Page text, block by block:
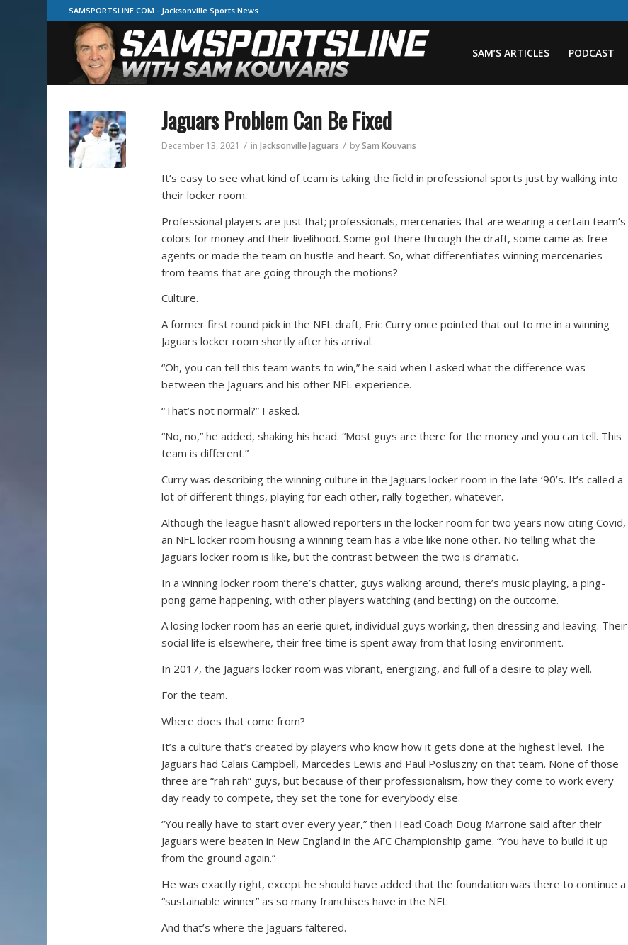
SAMSPORTSLINE.COM - Jacksonville Sports News
SAM’S ARTICLES PODCAST
Jaguars Problem Can Be Fixed
December 13, 2021 / inJacksonville Jaguars / bySam Kouvaris
It’s easy to see what kind of team is taking the field in professional sports just by walking into
their locker room.
Professional players are just that; professionals, mercenaries that are wearing a certain team’s
colors for money and their livelihood. Some got there through the draft, some came as free
agents or made the team on hustle and heart. So, what differentiates winning mercenaries
from teams that are going through the motions?
Culture.
A former first round pick in the NFL draft, Eric Curry once pointed that out to me in a winning
Jaguars locker room shortly after his arrival.
“Oh, you can tell this team wants to win,” he said when I asked what the difference was
between the Jaguars and his other NFL experience.
“That’s not normal?” I asked.
“No, no,” he added, shaking his head. “Most guys are there for the money and you can tell. This
team is different.”
Curry was describing the winning culture in the Jaguars locker room in the late ‘90’s. It’s called a
lot of different things, playing for each other, rally together, whatever.
Although the league hasn’t allowed reporters in the locker room for two years now citing Covid,
an NFL locker room housing a winning team has a vibe like none other. No telling what the
Jaguars locker room is like, but the contrast between the two is dramatic.
In a winning locker room there’s chatter, guys walking around, there’s music playing, a ping-
pong game happening, with other players watching (and betting) on the outcome.
A losing locker room has an eerie quiet, individual guys working, then dressing and leaving. Their
social life is elsewhere, their free time is spent away from that losing environment.
In 2017, the Jaguars locker room was vibrant, energizing, and full of a desire to play well.
For the team.
Where does that come from?
It’s a culture that’s created by players who know how it gets done at the highest level. The
Jaguars had Calais Campbell, Marcedes Lewis and Paul Posluszny on that team. None of those
three are “rah rah” guys, but because of their professionalism, how they come to work every
day ready to compete, they set the tone for everybody else.
“You really have to start over every year,” then Head Coach Doug Marrone said after their
Jaguars were beaten in New England in the AFC Championship game. “You have to build it up
from the ground again.”
He was exactly right, except he should have added that the foundation was there to continue a
“sustainable winner” as so many franchises have in the NFL
And that’s where the Jaguars faltered.